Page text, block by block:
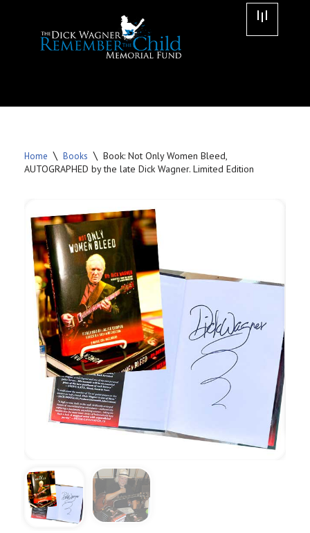
Home \ Books \ Book: Not Only Women Bleed,
AUTOGRAPHED by the late Dick Wagner. Limited Edition